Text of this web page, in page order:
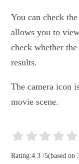
You can check
allows you to
check whether
results.
The camera icon
movie scene.
Rating:4.3 /5(based on